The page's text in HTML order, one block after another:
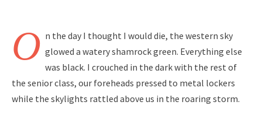
O n the day I thought I would die, the western sky
glowed a watery shamrock green. Everything else
was black. I crouched in the dark with the rest of
the senior class, our foreheads pressed to metal lockers
while the skylights rattled above us in the roaring storm.